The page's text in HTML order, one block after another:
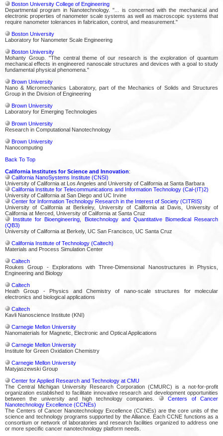
Boston University College of Engineering
Departmental program in Nanotechnology. "... is concerned with the mechanical and
electronic properties of nanometer scale systems as well as macroscopic systems that
require nanometer tolerances in fabrication, control, and measurement."
Boston University
Laboratory for Nanometer Scale Engineering
Boston University
Mohanty Group. "The central theme of our research is the exploration of quantum
mechanical effects in engineered nanoscale structures and devices with a goal to study
fundamental physical phenomena."
Brown University
Nano & Micromechanics Laboratory, part of the Mechanics of Solids and Structures
Group in the Division of Engineering
Brown University
Laboratory for Emerging Technologies
Brown University
Research in Computational Nanotechnology
Brown University
Nanocomputing
Back To Top
California Institutes for Science and Innovation:
California NanoSystems Institute (CNSI)
University of California at Los Angeles and University of California at Santa Barbara
California Institute for Telecommunications and Information Technology (Cal-(IT)2)
University of California at San Diego and UC Irvine
Center for Information Technology Research in the Interest of Society (CITRIS)
University of California at Berkeley, University of California at Davis, University of
California at Merced, University of California at Santa Cruz
Institute for Bioengineering, Biotechnology and Quantitative Biomedical Research
(QB3)
University of California at Berkely, UC San Francisco, UC Santa Cruz
California Institute of Technology (Caltech)
Materials and Process Simulation Center
Caltech
Roukes Group - Explorations with Three-Dimensional Nanostructures in Physics,
Engineering and Biology
Caltech
Heath Group - Physics and Chemistry of nano-scale structures for molecular
electronics and biological applications
Caltech
Kavli Nanoscience Institute (KNI)
Carnegie Mellon University
Nanomaterials for Magnetic, Electronic and Optical Applications
Carnegie Mellon University
Institute for Green Oxidation Chemistry
Carnegie Mellon University
Matyjaszewski Group
Center for Applied Research and Technology at CMU
The Central Michigan University Research Corporation (CMURC) is a not-for-profit
organization established to facilitate innovative research and development opportunities
between the university and high technology companies.
Centers of Cancer
Nanotechnology Excellence (CCNEs)
The Centers of Cancer Nanotechnology Excellence (CCNEs) are the core units of the
science and technology programs supported by the Alliance. Each CCNE functions as a
consortium or network of laboratories and research facilities organized to address one
or more specific cancer nanotechnology platform needs.